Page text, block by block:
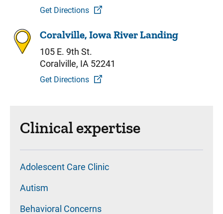
Get Directions
Coralville, Iowa River Landing
105 E. 9th St.
Coralville, IA 52241
Get Directions
Clinical expertise
Adolescent Care Clinic
Autism
Behavioral Concerns